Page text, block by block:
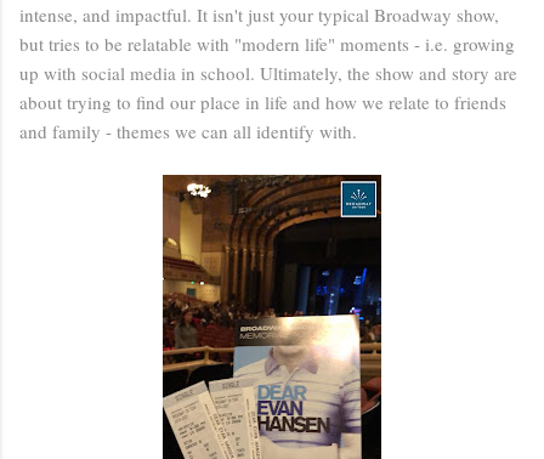
intense, and impactful. It isn't just your typical Broadway show,
but tries to be relatable with "modern life" moments - i.e. growing
up with social media in school. Ultimately, the show and story are
about trying to find our place in life and how we relate to friends
and family - themes we can all identify with.